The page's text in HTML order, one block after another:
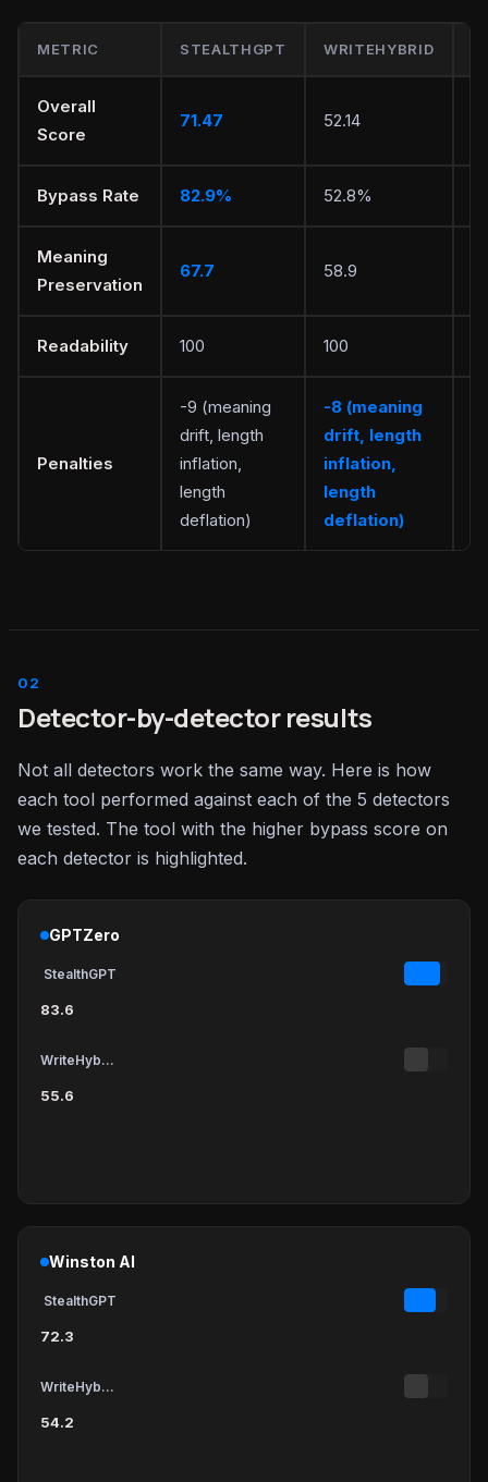
METRIC STEALTHGPT WRITEHYBRID
Overall
Score
71.47 52.14
Bypass Rate 82.9% 52.8%
Meaning
Preservation
67.7 58.9
Readability 100 100
Penalties
-9 (meaning
drift, length
inflation,
length
deflation)
-8 (meaning
drift, length
inflation,
length
deflation)
Detector-by-detector results
Not all detectors work the same way. Here is how
each tool performed against each of the 5 detectors
we tested. The tool with the higher bypass score on
each detector is highlighted.
GPTZero
StealthGPT
83.6
WriteHybrid
55.6
Winston AI
StealthGPT
72.3
WriteHybrid
54.2